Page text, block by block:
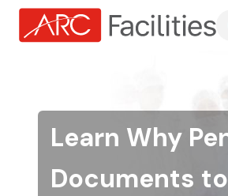
Learn Why
Documents